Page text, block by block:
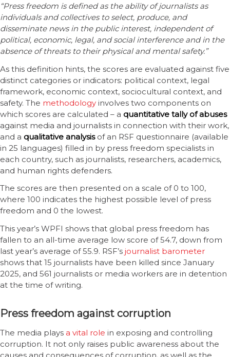
“Press freedom is defined as the ability of journalists as
individuals and collectives to select, produce, and
disseminate news in the public interest, independent of
political, economic, legal, and social interference and in the
absence of threats to their physical and mental safety.”
As this definition hints, the scores are evaluated against five
distinct categories or indicators: political context, legal
framework, economic context, sociocultural context, and
safety. The methodology involves two components on
which scores are calculated – a quantitative tally of abuses
against media and journalists in connection with their work,
and a qualitative analysisof an RSF questionnaire (available
in 25 languages) filled in by press freedom specialists in
each country, such as journalists, researchers, academics,
and human rights defenders.
The scores are then presented on a scale of 0 to 100,
where 100 indicates the highest possible level of press
freedom and 0 the lowest.
This year’s WPFI shows that global press freedom has
fallen to an all-time average low score of 54.7, down from
last year’s average of 55.9. RSF’s journalist barometer
shows that 15 journalists have been killed since January
2025, and 561 journalists or media workers are in detention
at the time of writing.
Press freedom against corruption
The media plays a vital role in exposing and controlling
corruption. It not only raises public awareness about the